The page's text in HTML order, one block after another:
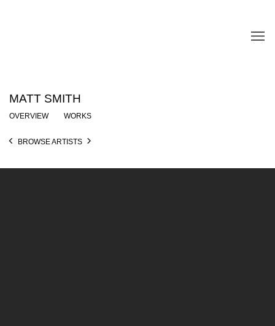
MATT SMITH
OVERVIEW WORKS
BROWSE ARTISTS